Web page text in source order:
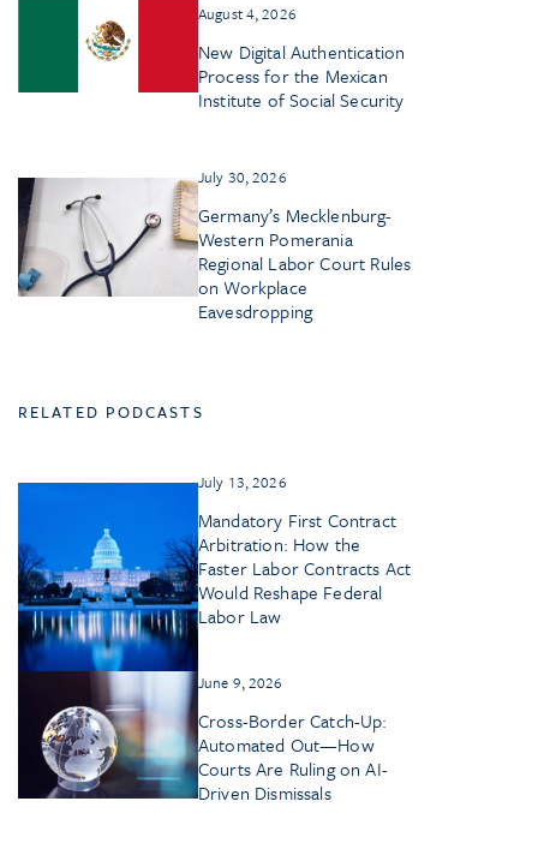
August 4, 2026
New Digital Authentication
Process for the Mexican
Institute of Social Security
July 30, 2026
Germany’s Mecklenburg-
Western Pomerania
Regional Labor Court Rules
on Workplace
Eavesdropping
RELATED PODCASTS
July 13, 2026
Mandatory First Contract
Arbitration: How the
Faster Labor Contracts Act
Would Reshape Federal
Labor Law
June 9, 2026
Cross-Border Catch-Up:
Automated Out—How
Courts Are Ruling on AI-
Driven Dismissals